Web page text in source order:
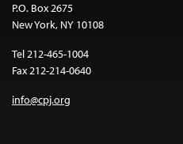
P.O. Box 2675
New York, NY 10108
Tel 212-465-1004
Fax 212-214-0640
info@cpj.org